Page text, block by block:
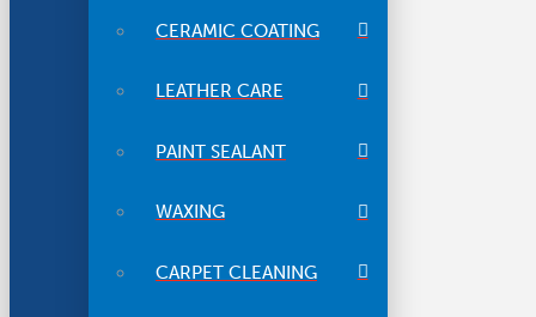
CERAMIC COATING
LEATHER CARE
PAINT SEALANT
WAXING
CARPET CLEANING